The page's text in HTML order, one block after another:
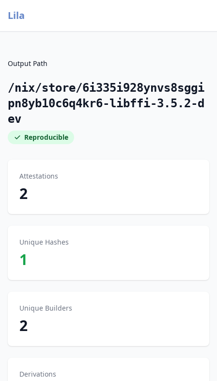
Lila
Output Path
/nix/store/6i335i928ynvs8sggi
pn8yb10c6q4kr6-libffi-3.5.2-d
ev
Reproducible
Attestations
2
Unique Hashes
1
Unique Builders
2
Derivations